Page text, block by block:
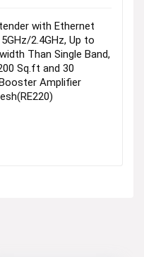
with Ethernet
2.4GHz, Up to
Than Single Band,
Sq.ft and 30
Amplifier